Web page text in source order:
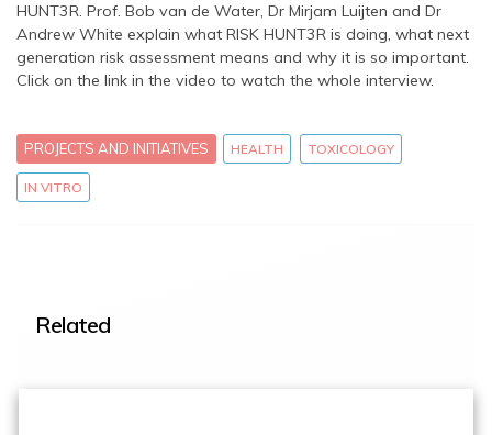
HUNT3R. Prof. Bob van de Water, Dr Mirjam Luijten and Dr
Andrew White explain what RISK HUNT3R is doing, what next
generation risk assessment means and why it is so important.
Click on the link in the video to watch the whole interview.
PROJECTS AND INITIATIVES HEALTH TOXICOLOGY
IN VITRO
Related